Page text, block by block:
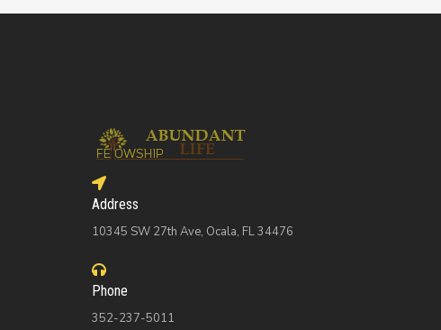
Address
10345 SW 27th Ave, Ocala, FL 34476
Phone
352-237-5011